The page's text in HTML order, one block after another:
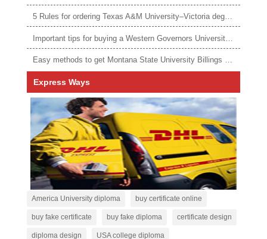
5 Rules for ordering Texas A&M University–Victoria degree
Important tips for buying a Western Governors University degree
Easy methods to get Montana State University Billings diploma
Express Ways
America University diploma buy certificate online
buy fake certificate buy fake diploma certificate design
diploma design USA college diploma